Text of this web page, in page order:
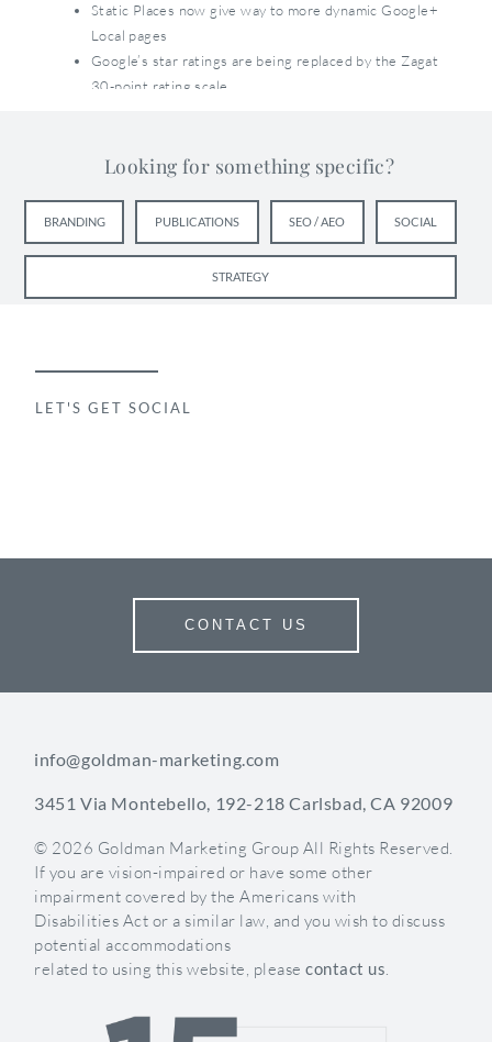
Static Places now give way to more dynamic Google+
Local pages
Google’s star ratings are being replaced by the Zagat
30-point rating scale
Search on Google.com or Google Maps
Mobile apps
Search on Google+
As a result, Google+ becomes another local search
These are major changes — for both consumers and
local search just got a lot more social.
If you need help with your new Google+ page,
how we can help you better reach your potential
Categories: SEO / AEO Websites
< Back
LET'S TALK
Looking for something specific?
BRANDING PUBLICATIONS SEO / AEO SOCIAL
STRATEGY
LET'S GET SOCIAL
CONTACT US
info@goldman-marketing.com
3451 Via Montebello, 192-218 Carlsbad, CA 92009
© 2026 Goldman Marketing Group All Rights Reserved.
If you are vision-impaired or have some other
impairment covered by the Americans with
Disabilities Act or a similar law, and you wish to discuss
potential accommodations
related to using this website, please contact us.